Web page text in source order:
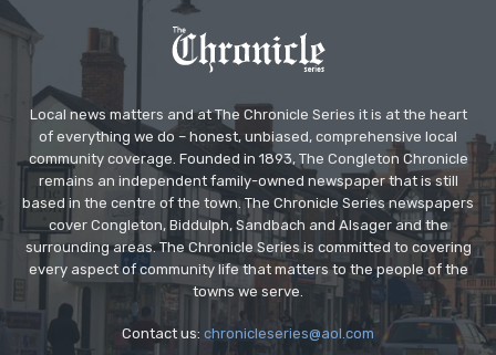
Local news matters and at The Chronicle Series it is at the heart
of everything we do – honest, unbiased, comprehensive local
community coverage. Founded in 1893, The Congleton Chronicle
remains an independent family-owned newspaper that is still
based in the centre of the town. The Chronicle Series newspapers
cover Congleton, Biddulph, Sandbach and Alsager and the
surrounding areas. The Chronicle Series is committed to covering
every aspect of community life that matters to the people of the
towns we serve.
Contact us: chronicleseries@aol.com